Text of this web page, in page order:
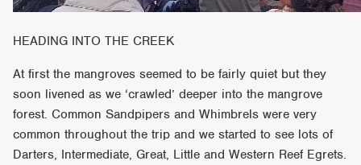
HEADING INTO THE CREEK
At first the mangroves seemed to be fairly quiet but they
soon livened as we ‘crawled’ deeper into the mangrove
forest. Common Sandpipers and Whimbrels were very
common throughout the trip and we started to see lots of
Darters, Intermediate, Great, Little and Western Reef Egrets.